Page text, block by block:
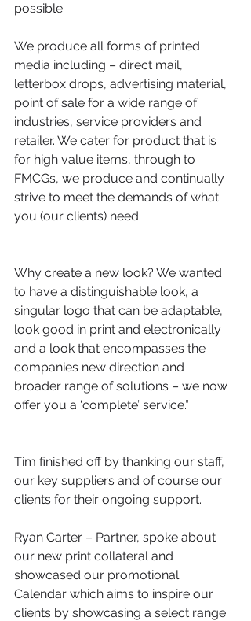
possible.
We produce all forms of printed
media including – direct mail,
letterbox drops, advertising material,
point of sale for a wide range of
industries, service providers and
retailer. We cater for product that is
for high value items, through to
FMCGs, we produce and continually
strive to meet the demands of what
you (our clients) need.
Why create a new look? We wanted
to have a distinguishable look, a
singular logo that can be adaptable,
look good in print and electronically
and a look that encompasses the
companies new direction and
broader range of solutions – we now
offer you a ‘complete’ service.”
Tim finished off by thanking our staff,
our key suppliers and of course our
clients for their ongoing support.
Ryan Carter – Partner, spoke about
our new print collateral and
showcased our promotional
Calendar which aims to inspire our
clients by showcasing a select range